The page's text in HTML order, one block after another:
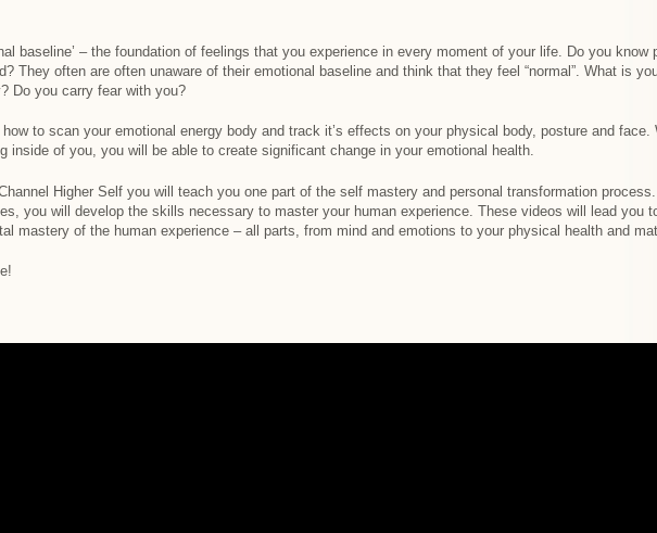
baseline’ – the foundation of feelings that you experience in every moment of your life. Do you know
They often are often unaware of their emotional baseline and think that they feel “normal”. What is
Do you carry fear with you?
to scan your emotional energy body and track it’s effects on your physical body, posture and face.
inside of you, you will be able to create significant change in your emotional health.
Higher Self you will teach you one part of the self mastery and personal transformation
you will develop the skills necessary to master your human experience. These videos will lead you
mastery of the human experience – all parts, from mind and emotions to your physical health and